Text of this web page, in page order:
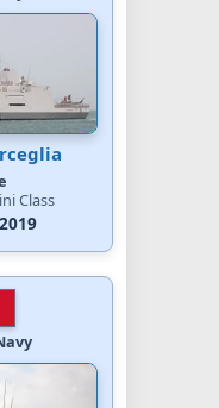
Class
2019